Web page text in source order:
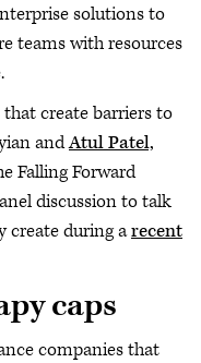
solutions to
teams with resources
create barriers to
andAtul Patel,
Falling Forward
discussion to talk
create during arecent
caps
companies that